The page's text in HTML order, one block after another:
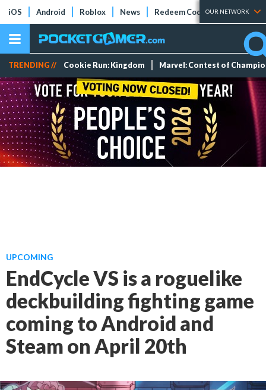
iOS Android Roblox News Redeem Codes Tier Lists
OUR NETWORK
TRENDING // Cookie Run: Kingdom Marvel: Contest of
UPCOMING
EndCycle VS is a roguelike
deckbuilding fighting game
coming to Android and
Steam on April 20th